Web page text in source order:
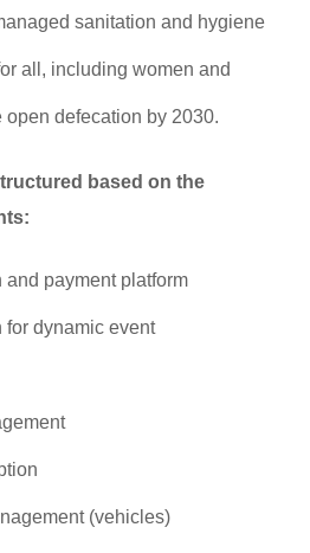
sanitation and hygiene
all, including women and
defecation by 2030.
based on the
payment platform
for dynamic event
(vehicles)